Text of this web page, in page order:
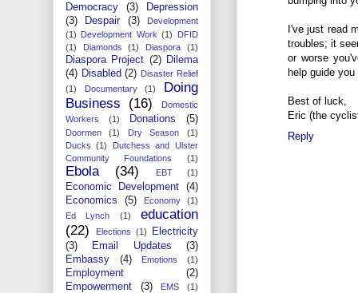
I've just read
troubles; it
or worse
help guide
Best of luck,
Eric (the
Reply
Democracy (3)
Depression
(3)
Despair (3)
Development
(1) Development Work (1)
DFID
(1)
Diamonds (1) Diaspora (1)
Diaspora Project (2) Dilema
(4) Disabled (2) Disaster Relief
(1)
Documentary (1)
Doing
Business
(16)
Domestic
Workers
(1) Donations (5)
Doormen (1) Dry Season
(1)
Ducks
(1)
Dutchess and Ulster
Community Foundations
(1)
Ebola (34) EBT (1)
Economic Development
(4)
Economics
(5) Economy
(1)
Ed Lynch
(1)
education
(22)
Elections (1)
Electricity
(3)
Email Updates
(3)
Embassy
(4) Emotions (1)
Employment
(2)
Empowerment
(3) EMS
(1)